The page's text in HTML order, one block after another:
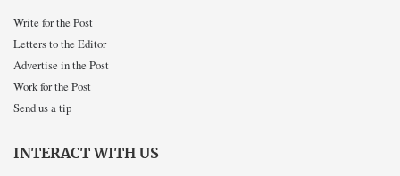
Write for the Post
Letters to the Editor
Advertise in the Post
Work for the Post
Send us a tip
INTERACT WITH US